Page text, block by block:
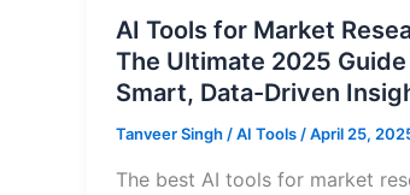
AI Tools for Market
The Ultimate 2025
Smart, Data-Driven
Tanveer Singh /AI Tools /April 25,
The best AI tools for market